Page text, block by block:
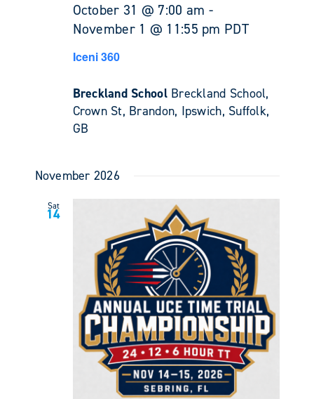
October 31 @ 7:00 am -
November 1 @ 11:55 pm PDT
Iceni 360
Breckland School Breckland School,
Crown St, Brandon, Ipswich, Suffolk,
GB
November 2026
Sat
14